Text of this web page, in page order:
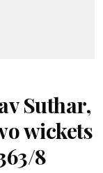
Suthar,
wickets
8